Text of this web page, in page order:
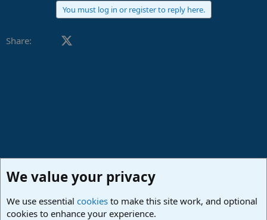
o
You must log in or register to reply here.
Share: Facebook
We value your privacy
We use essential cookies to make this site work, and optional
cookies to enhance your experience.